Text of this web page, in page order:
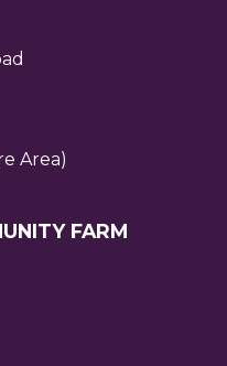
Area)
FARM